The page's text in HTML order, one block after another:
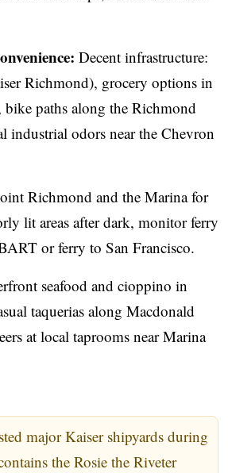
Decent infrastructure:
Richmond), grocery options in
paths along the Richmond
industrial odors near the Chevron
Richmond and the Marina for
lit areas after dark, monitor ferry
or ferry to San Francisco.
seafood and cioppino in
taquerias along Macdonald
at local taprooms near Marina
major Kaiser shipyards during
the Rosie the Riveter